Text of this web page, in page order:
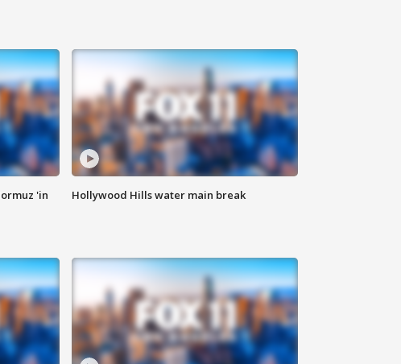
'in
Hollywood Hills water main break